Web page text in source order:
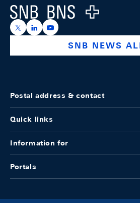
Logo
https://x.com/snb_bns
https://ch.linkedin.com/
https://
SNB NEWS
Postal address & contact
Quick links
Information for
Portals